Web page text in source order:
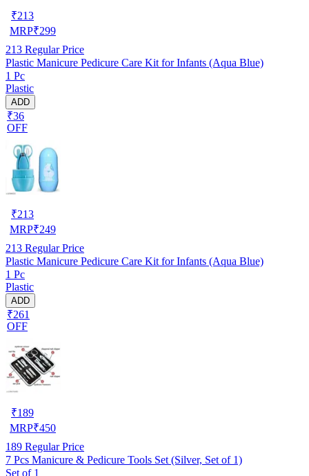
₹213
MRP₹299
213 Regular Price
Plastic Manicure Pedicure Care Kit for Infants (Aqua Blue)
1 Pc
Plastic
ADD
₹36
OFF
₹213
MRP₹249
213 Regular Price
Plastic Manicure Pedicure Care Kit for Infants (Aqua Blue)
1 Pc
Plastic
ADD
₹261
OFF
₹189
MRP₹450
189 Regular Price
7 Pcs Manicure & Pedicure Tools Set (Silver, Set of 1)
Set of 1